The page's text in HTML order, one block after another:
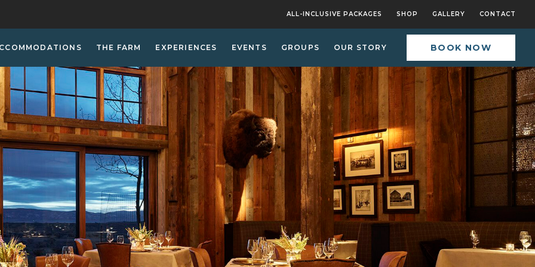
ALL-INCLUSIVE PACKAGES SHOP GALLERY CONTACT
THE FARM EXPERIENCES EVENTS GROUPS OUR STORY BOOK NOW